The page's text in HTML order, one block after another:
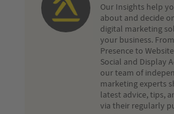
Our Insights help
about and decide
digital marketing
your business.
Presence to
Social and Display
our team of
marketing experts
latest advice, tips,
via their regularly